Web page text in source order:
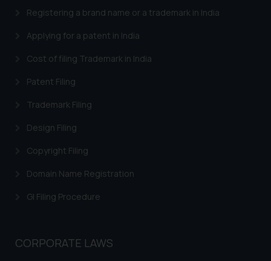
Registering a brand name or a trademark in India
Applying for a patent in India
Cost of filing Trademark in India
Patent Filing
Trademark Filing
Design Filing
Copyright Filing
Domain Name Registration
GI Filing Procedure
CORPORATE LAWS
provided on the website.
acknowledges that the
website (a) does not amount to
advertising or solicitation and (b)
knowledge and information the
practices of the Firm and
Continuing to use the website
you consent to the use of cookies
Cookie Policy